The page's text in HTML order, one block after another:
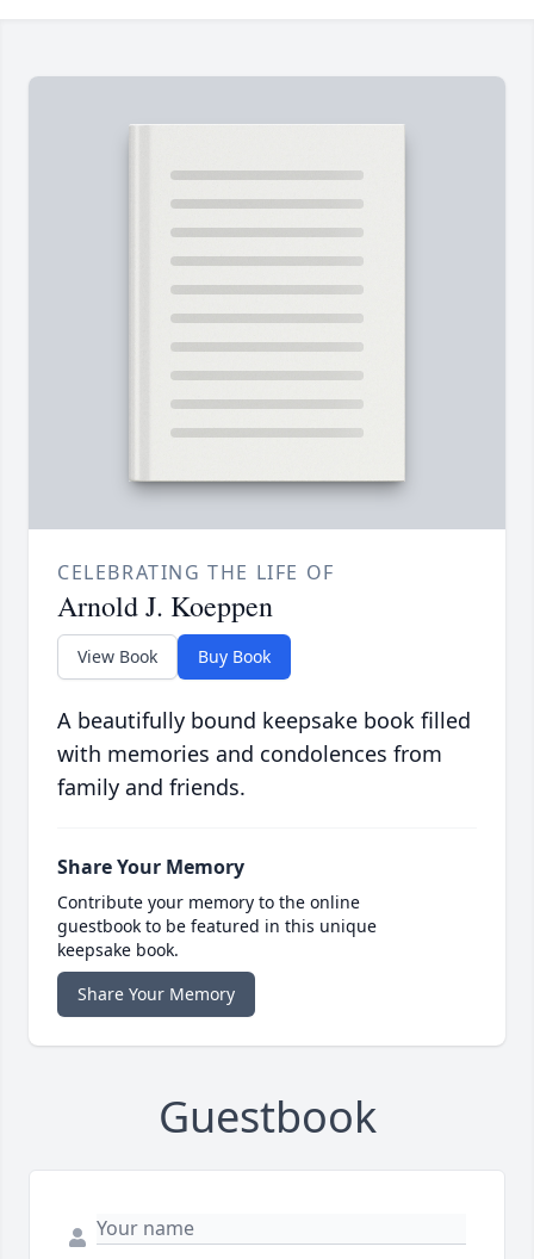
CELEBRATING THE LIFE OF
Arnold J. Koeppen
View Book Buy Book
A beautifully bound keepsake book filled
with memories and condolences from
family and friends.
Share Your Memory
Contribute your memory to the online
guestbook to be featured in this unique
keepsake book.
Share Your Memory
Guestbook